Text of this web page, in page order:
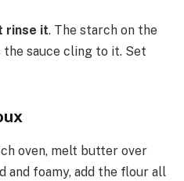
rinse it. The starch on the
sauce cling to it. Set
oven, melt butter over
and foamy, add the flour all